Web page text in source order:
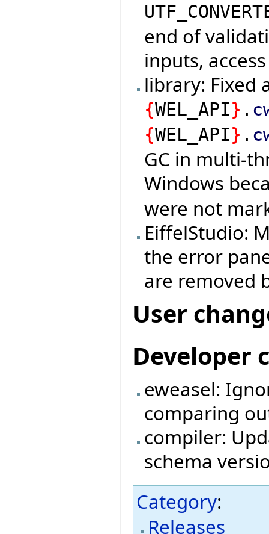
end of
inputs,
library: Fixed
{WEL_API} .
{WEL_API} .
GC in multi-
Windows
were not
EiffelStudio:
the error
are removed
User
Developer
eweasel:
comparing
compiler:
schema
Category:
Releases